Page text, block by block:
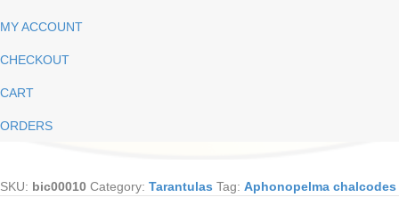
MY ACCOUNT
CHECKOUT
CART
ORDERS
SKU: bic00010 Category: Tarantulas Tag: Aphonopelma chalcodes